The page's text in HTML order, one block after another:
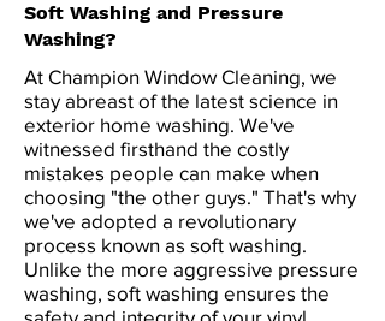
Soft Washing and Pressure
Washing?
At Champion Window Cleaning, we
stay abreast of the latest science in
exterior home washing. We've
witnessed firsthand the costly
mistakes people can make when
choosing "the other guys." That's why
we've adopted a revolutionary
process known as soft washing.
Unlike the more aggressive pressure
washing, soft washing ensures the